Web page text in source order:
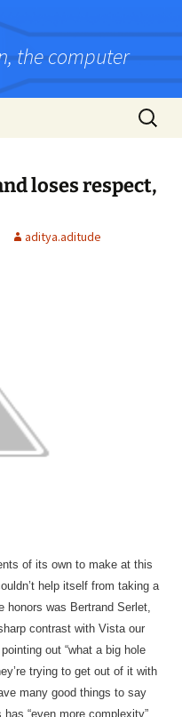
the computer
Search
for:
loses respect,
aditya.aditude
of its own to make at this
help itself from taking a
honors was Bertrand Serlet,
contrast with Vista our
out “what a big hole
trying to get out of it with
many good things to say
“even more complexity”